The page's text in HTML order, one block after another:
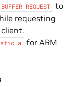
to
requesting
for ARM